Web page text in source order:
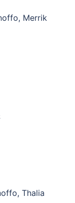
Merrik
Thalia